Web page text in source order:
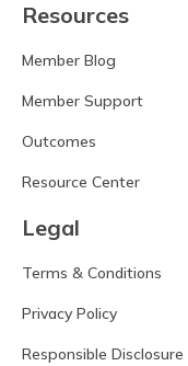
Resources
Member Blog
Member Support
Outcomes
Resource Center
Legal
Terms & Conditions
Privacy Policy
Responsible Disclosure